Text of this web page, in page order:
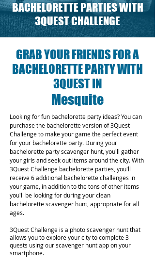
BACHELORETTE PARTIES WITH
3QUEST CHALLENGE
GRAB YOUR FRIENDS FOR A
BACHELORETTE PARTY WITH
3QUEST IN
Mesquite
Looking for fun bachelorette party ideas? You can
purchase the bachelorette version of 3Quest
Challenge to make your game the perfect event
for your bachelorette party. During your
bachelorette party scavenger hunt, you'll gather
your girls and seek out items around the city. With
3Quest Challenge bachelorette parties, you'll
receive 6 additional bachelorette challenges in
your game, in addition to the tons of other items
you'll be looking for during your clean
bachelorette scavenger hunt, appropriate for all
ages.
3Quest Challenge is a photo scavenger hunt that
allows you to explore your city to complete 3
quests using our scavenger hunt app on your
smartphone.